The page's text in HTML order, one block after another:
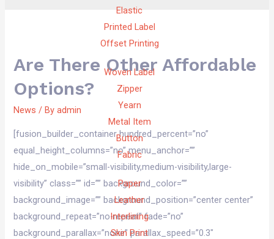
Elastic
Printed Label
Offset Printing
Woven Label
Zipper
Yearn
Metal Item
Button
Fabric
Paper
Leather
Interlining
Skin Print
Are There Other Affordable
Options?
News / Byadmin
[fusion_builder_container hundred_percent=”no”
equal_height_columns=”no” menu_anchor=””
hide_on_mobile=”small-visibility,medium-visibility,large-
visibility” class=”” id=”” background_color=””
background_image=”” background_position=”center center”
background_repeat=”no-repeat” fade=”no”
background_parallax=”none” parallax_speed=”0.3″